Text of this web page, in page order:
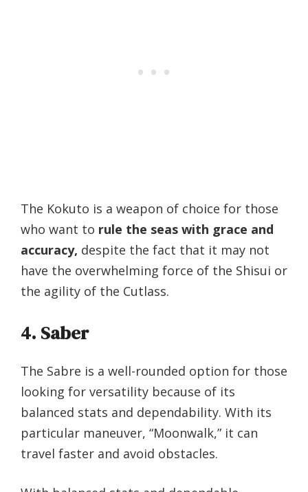
The Kokuto is a weapon of choice for those
who want to rule the seas with grace and
accuracy, despite the fact that it may not
have the overwhelming force of the Shisui or
the agility of the Cutlass.
4. Saber
The Sabre is a well-rounded option for those
looking for versatility because of its
balanced stats and dependability. With its
particular maneuver, “Moonwalk,” it can
travel faster and avoid obstacles.